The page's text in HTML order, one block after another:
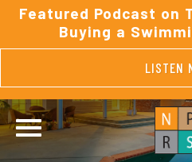
Featured Podcast on
Buying a
LISTEN